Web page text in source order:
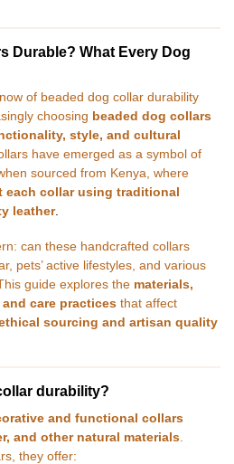
Durable? What Every Dog
of beaded dog collar durability
choosing beaded dog collars
style, and cultural
have emerged as a symbol of
sourced from Kenya, where
each collar using traditional
leather.
can these handcrafted collars
pets’ active lifestyles, and various
guide explores the materials,
care practices that affect
sourcing and artisan quality
durability?
and functional collars
and other natural materials
they offer: